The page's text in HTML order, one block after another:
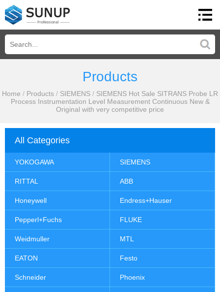
Products
Home / Products / SIEMENS / SIEMENS Hot Sale SITRANS Probe LR
Process Instrumentation Level Measurement Continuous New &
Original with very competitive price
All Categories
YOKOGAWA SIEMENS
RITTAL ABB
Honeywell Endress+Hauser
Pepperl+Fuchs FLUKE
Weidmuller MTL
EATON Festo
Schneider Phoenix